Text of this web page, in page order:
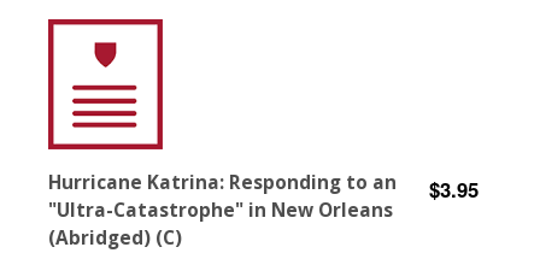
Hurricane Katrina: Responding to an
"Ultra-Catastrophe" in New Orleans
(Abridged) (C)
$3.95